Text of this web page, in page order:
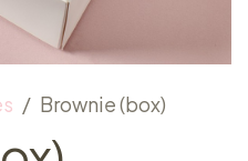
Brownie (box)